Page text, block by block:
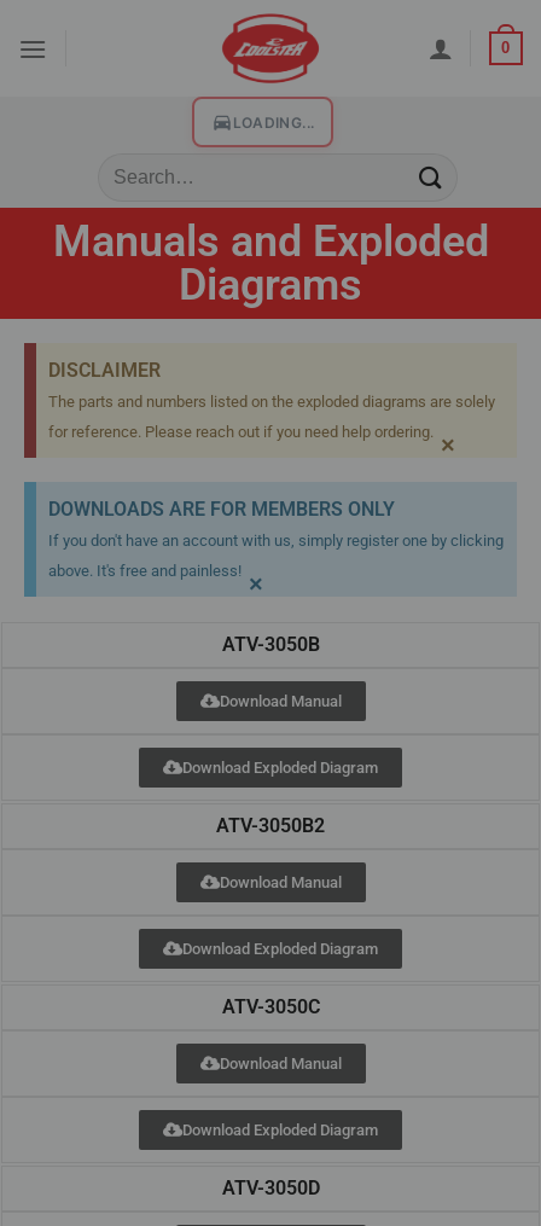
0
LOADING...
Manuals and Exploded
Diagrams
DISCLAIMER
The parts and numbers listed on the exploded diagrams are solely
for reference. Please reach out if you need help ordering.
×
DOWNLOADS ARE FOR MEMBERS ONLY
If you don't have an account with us, simply register one by clicking
above. It's free and painless!
×
ATV-3050B
Download Manual
Download Exploded Diagram
ATV-3050B2
Download Manual
Download Exploded Diagram
ATV-3050C
Download Manual
Download Exploded Diagram
ATV-3050D